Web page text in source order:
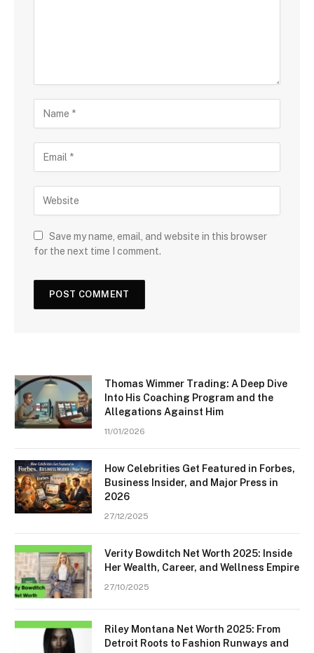
Save my name, email, and website in this browser
for the next time I comment.
Thomas Wimmer Trading: A Deep Dive
Into His Coaching Program and the
Allegations Against Him
11/01/2026
How Celebrities Get Featured in Forbes,
Business Insider, and Major Press in
2026
27/12/2025
Verity Bowditch Net Worth 2025: Inside
Her Wealth, Career, and Wellness Empire
27/10/2025
Riley Montana Net Worth 2025: From
Detroit Roots to Fashion Runways and